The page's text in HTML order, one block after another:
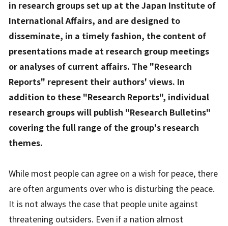
in research groups set up at the Japan Institute of
International Affairs, and are designed to
disseminate, in a timely fashion, the content of
presentations made at research group meetings
or analyses of current affairs. The "Research
Reports" represent their authors' views. In
addition to these "Research Reports", individual
research groups will publish "Research Bulletins"
covering the full range of the group's research
themes.
While most people can agree on a wish for peace, there
are often arguments over who is disturbing the peace.
It is not always the case that people unite against
threatening outsiders. Even if a nation almost